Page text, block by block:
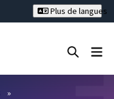
Plus de langues